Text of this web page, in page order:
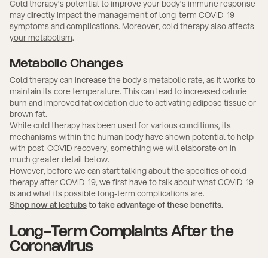
Cold therapy’s potential to improve your body’s immune response
may directly impact the management of long-term COVID-19
symptoms and complications. Moreover, cold therapy also affects
your metabolism.
Metabolic Changes
Cold therapy can increase the body'smetabolic rate, as it works to
maintain its core temperature. This can lead to increased calorie
burn and improved fat oxidation due to activating adipose tissue or
brown fat.
While cold therapy has been used for various conditions, its
mechanisms within the human body have shown potential to help
with post-COVID recovery, something we will elaborate on in
much greater detail below.
However, before we can start talking about the specifics of cold
therapy after COVID-19, we first have to talk about what COVID-19
is and what its possible long-term complications are.
Shop now at Icetubsto take advantage of these benefits.
Long-Term Complaints After the
Coronavirus